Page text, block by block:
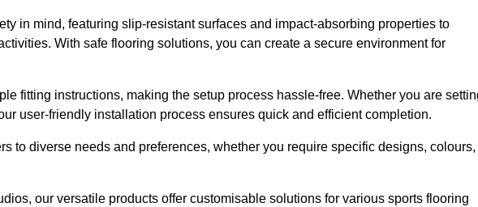
in mind, featuring slip-resistant surfaces and impact-absorbing properties to
With safe flooring solutions, you can create a secure environment for
fitting instructions, making the setup process hassle-free. Whether you are
user-friendly installation process ensures quick and efficient completion.
to diverse needs and preferences, whether you require specific designs, colours,
our versatile products offer customisable solutions for various sports flooring